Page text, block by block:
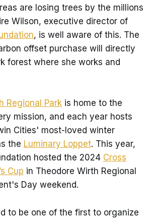
are losing trees by the millions
Wilson, executive director of
, is well aware of this. The
offset purchase will directly
forest where she works and
Regional Parkis home to the
mission, and each year hosts
Cities' most-loved winter
the Luminary Loppet. This year,
hosted the 2024 Cross
Cup in Theodore Wirth Regional
Day weekend.
to be one of the first to organize